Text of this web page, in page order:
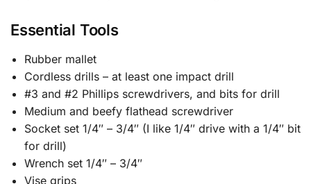
Essential Tools
Rubber mallet
Cordless drills – at least one impact drill
#3 and #2 Phillips screwdrivers, and bits for drill
Medium and beefy flathead screwdriver
Socket set 1/4″ – 3/4″ (I like 1/4″ drive with a 1/4″ bit
for drill)
Wrench set 1/4″ – 3/4″
Vise grips